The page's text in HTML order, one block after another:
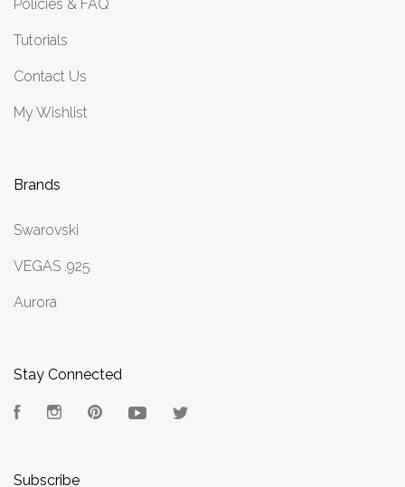
Policies & FAQ
Tutorials
Contact Us
My Wishlist
Brands
Swarovski
VEGAS .925
Aurora
Stay Connected
FacebookInstagramPinterest YouTube
Subscribe